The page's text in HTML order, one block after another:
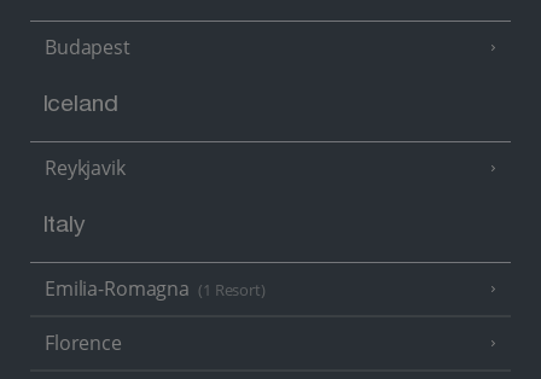
Budapest
Iceland
Reykjavik
Italy
Emilia-Romagna (1 Resort)
Florence